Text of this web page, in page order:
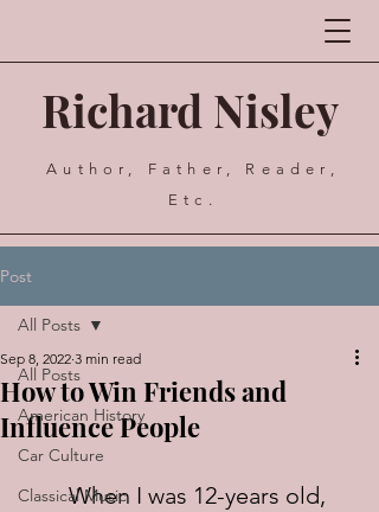
Richard Nisley
Author, Father, Reader,
Etc.
Post
All Posts
American History
Car Culture
Classical Music
All Posts
How to Win Friends and
Influence People
Sep 8, 2022 3 min read
	When I was 12-years old,